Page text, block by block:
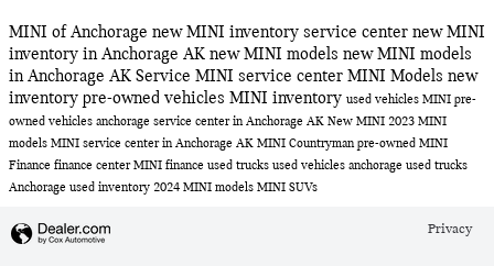
MINI of Anchorage new MINI inventory service center new MINI
inventory in Anchorage AK new MINI models new MINI models
in Anchorage AK Service MINI service center MINI Models new
inventory pre-owned vehicles MINI inventory used vehicles MINI pre-
owned vehicles anchorage service center in Anchorage AK New MINI 2023 MINI
models MINI service center in Anchorage AK MINI Countrymanpre-owned MINI
Finance finance centerMINI finance used trucks used vehicles anchorage used trucks
Anchorage used inventory 2024 MINI models MINI SUVs
Privacy